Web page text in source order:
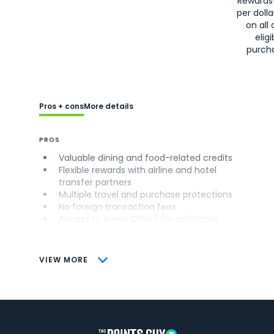
per
on all
VIEW MORE
Pros + consMore details
PROS
Valuable dining and food-related credits
Flexible rewards with airline and hotel
transfer partners
Multiple travel and purchase protections
No foreign transaction fees
CONS
Some may have trouble using Uber and